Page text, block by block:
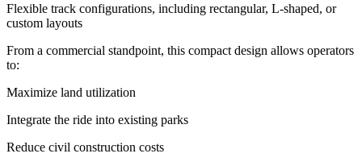
Flexible track configurations, including rectangular, L-shaped, or
custom layouts
From a commercial standpoint, this compact design allows operators
to:
Maximize land utilization
Integrate the ride into existing parks
Reduce civil construction costs